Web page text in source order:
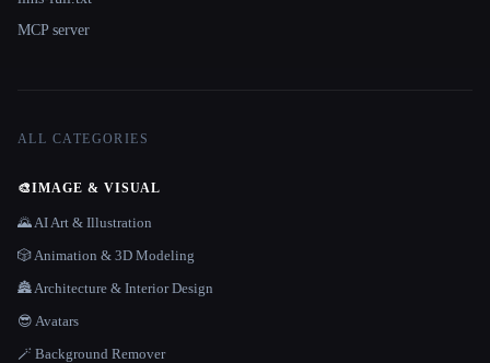
MCP server
ALL CATEGORIES
🎨IMAGE & VISUAL
🌄 AI Art & Illustration
🎲 Animation & 3D Modeling
🏯 Architecture & Interior Design
😎 Avatars
🪄 Background Remover